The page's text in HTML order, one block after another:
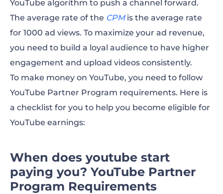
YouTube algorithm to push a channel forward.
The average rate of the CPMis the average rate
for 1000 ad views. To maximize your ad revenue,
you need to build a loyal audience to have higher
engagement and upload videos consistently.
To make money on YouTube, you need to follow
YouTube Partner Program requirements. Here is
a checklist for you to help you become eligible for
YouTube earnings:
When does youtube start
paying you? YouTube Partner
Program Requirements